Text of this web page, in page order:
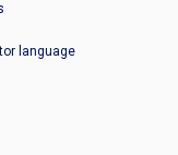
language